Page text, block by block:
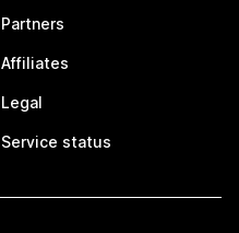
Partners
Affiliates
Legal
Service status